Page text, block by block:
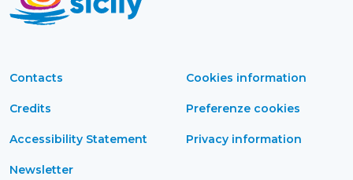
Contacts
Credits
Accessibility Statement
Newsletter
Cookies information
Preferenze cookies
Privacy information